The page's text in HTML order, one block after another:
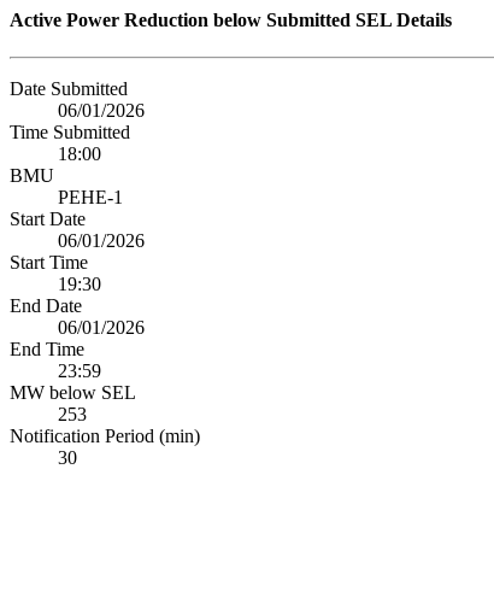
Active Power Reduction below Submitted SEL Details
Date Submitted
06/01/2026
Time Submitted
18:00
BMU
PEHE-1
Start Date
06/01/2026
Start Time
19:30
End Date
06/01/2026
End Time
23:59
MW below SEL
253
Notification Period (min)
30